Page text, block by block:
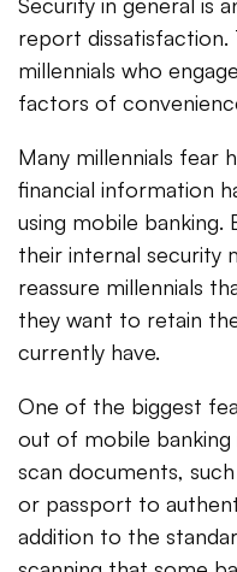
report
millennials who
factors of
Many millennials fear
financial information
using mobile
their internal security
reassure millennials
they want to retain
currently have.
One of the biggest
out of mobile
scan documents, such
or passport to
addition to the